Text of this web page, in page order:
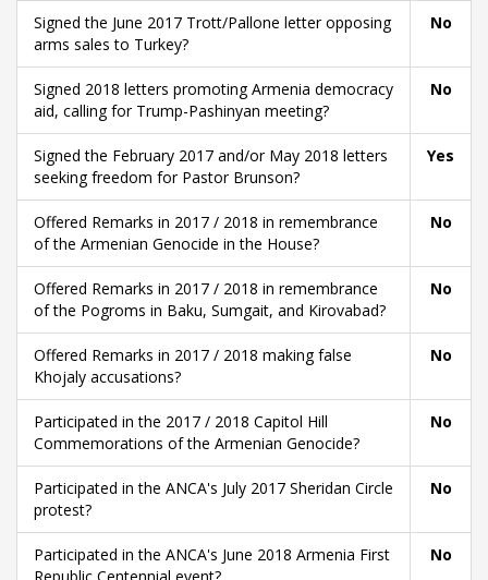
Signed the June 2017 Trott/Pallone letter opposing
arms sales to Turkey?
No
Signed 2018 letters promoting Armenia democracy
aid, calling for Trump-Pashinyan meeting?
No
Signed the February 2017 and/or May 2018 letters
seeking freedom for Pastor Brunson?
Yes
Offered Remarks in 2017 / 2018 in remembrance
of the Armenian Genocide in the House?
No
Offered Remarks in 2017 / 2018 in remembrance
of the Pogroms in Baku, Sumgait, and Kirovabad?
No
Offered Remarks in 2017 / 2018 making false
Khojaly accusations?
No
Participated in the 2017 / 2018 Capitol Hill
Commemorations of the Armenian Genocide?
No
Participated in the ANCA's July 2017 Sheridan Circle
protest?
No
Participated in the ANCA's June 2018 Armenia First
No